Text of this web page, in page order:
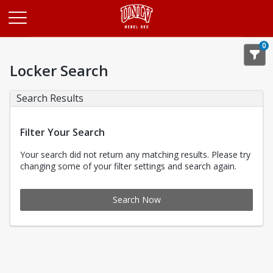
0
Locker Search
Search Results
Filter Your Search
Your search did not return any matching results. Please try
changing some of your filter settings and search again.
Search Now